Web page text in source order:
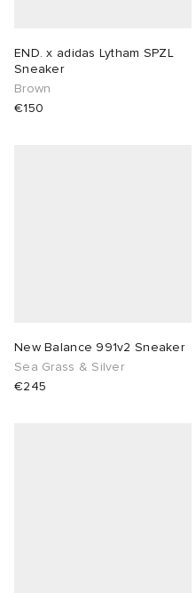
END. x adidas Lytham SPZL
Sneaker
Brown
€150
New Balance 991v2 Sneaker
Sea Grass & Silver
€245